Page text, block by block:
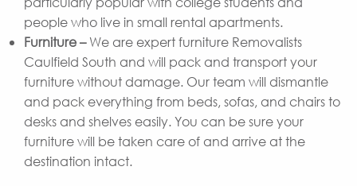
people who live in small rental apartments.
Furniture –We are expert furniture Removalists
Caulfield South and will pack and transport your
furniture without damage. Our team will dismantle
and pack everything from beds, sofas, and chairs to
desks and shelves easily. You can be sure your
furniture will be taken care of and arrive at the
destination intact.